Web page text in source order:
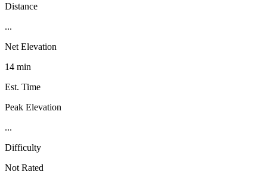
Distance
...
Net Elevation
14 min
Est. Time
Peak Elevation
...
Difficulty
Not Rated